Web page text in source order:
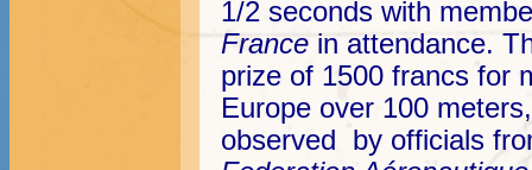
1/2 seconds with
France in attendance.
prize of 1500 francs for
Europe over 100
observed by officials